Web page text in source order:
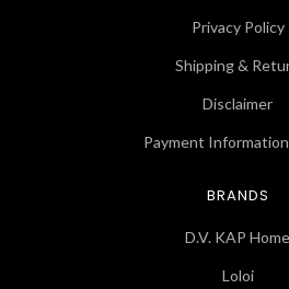
Privacy Policy
Shipping &
Disclaimer
Payment
BRANDS
D.V. KAP Home
Loloi